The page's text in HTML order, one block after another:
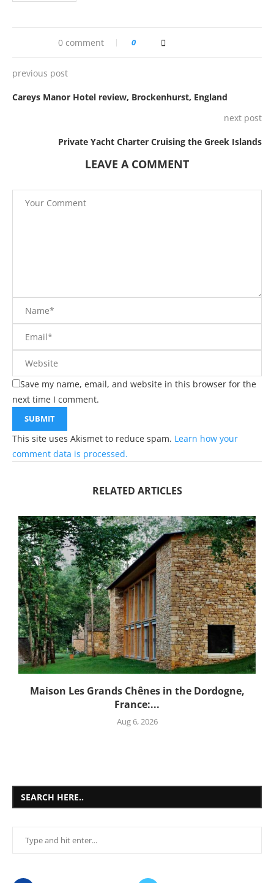
0 comment 0
previous post
Careys Manor Hotel review, Brockenhurst, England
next post
Private Yacht Charter Cruising the Greek Islands
LEAVE A COMMENT
Save my name, email, and website in this browser for the
next time I comment.
This site uses Akismet to reduce spam. Learn how your
comment data is processed.
RELATED ARTICLES
Maison Les Grands Chênes in the Dordogne,
France:...
Aug 6, 2026
SEARCH HERE..